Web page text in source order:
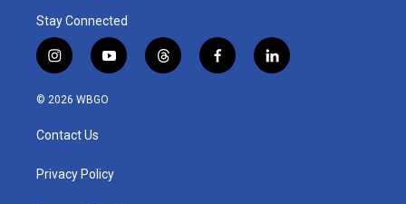
Stay Connected
i
n
s
a
g
a
y
o
u
t
h
f
a
l
i
© 2026 WBGO
Contact Us
Privacy Policy